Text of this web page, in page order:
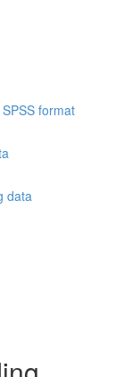
format
data